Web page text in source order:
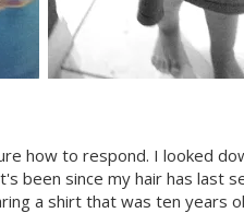
how to respond. I looked
been since my hair has last
a shirt that was ten years